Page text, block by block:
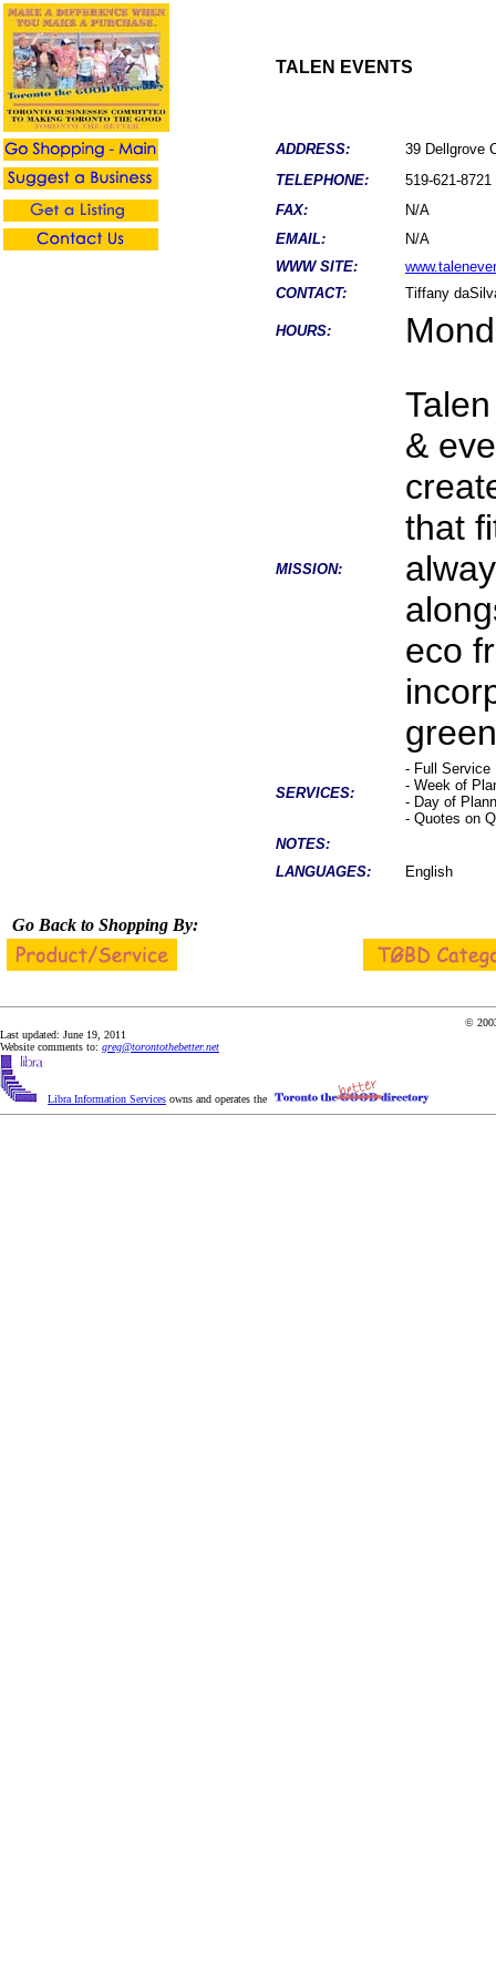
TALEN EVENTS
ADDRESS:
39 Dellgrove
TELEPHONE:
519-621-8721
FAX:
N/A
EMAIL:
N/A
WWW SITE:
CONTACT:
Tiffany
HOURS:
MISSION:
&
that
eco
SERVICES:
- Full Service
- Week of
- Day of
- Quotes on
NOTES:
LANGUAGES:
English
Go Back to Shopping By:
©
Last updated: June 19, 2011
Website comments to: greg@torontothebetter.net
Libra Information Services owns and operates the